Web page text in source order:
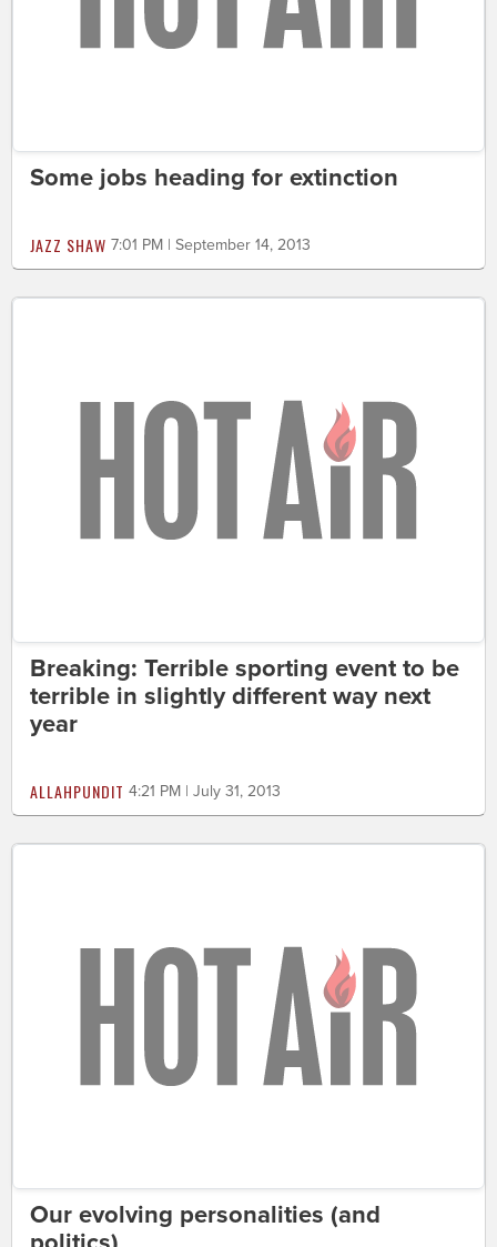
Some jobs heading for extinction
JAZZ SHAW 7:01 PM | September 14, 2013
Breaking: Terrible sporting event to be
terrible in slightly different way next
year
ALLAHPUNDIT 4:21 PM | July 31, 2013
Our evolving personalities (and